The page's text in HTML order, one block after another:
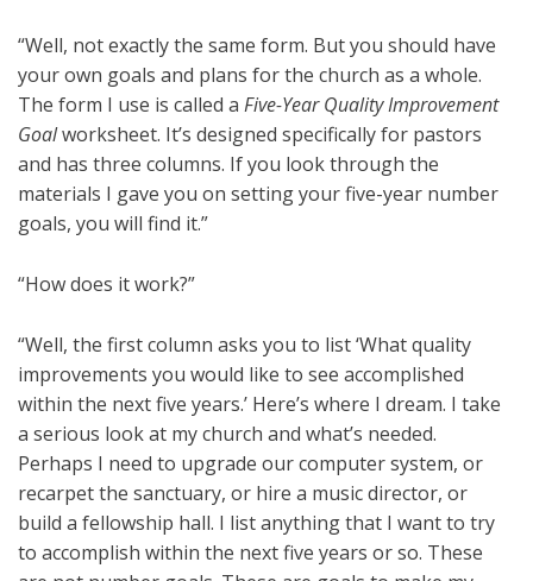
“Well, not exactly the same form. But you should have
your own goals and plans for the church as a whole.
The form I use is called a Five-Year Quality Improvement
Goalworksheet. It’s designed specifically for pastors
and has three columns. If you look through the
materials I gave you on setting your five-year number
goals, you will find it.”
“How does it work?”
“Well, the first column asks you to list ‘What quality
improvements you would like to see accomplished
within the next five years.’ Here’s where I dream. I take
a serious look at my church and what’s needed.
Perhaps I need to upgrade our computer system, or
recarpet the sanctuary, or hire a music director, or
build a fellowship hall. I list anything that I want to try
to accomplish within the next five years or so. These